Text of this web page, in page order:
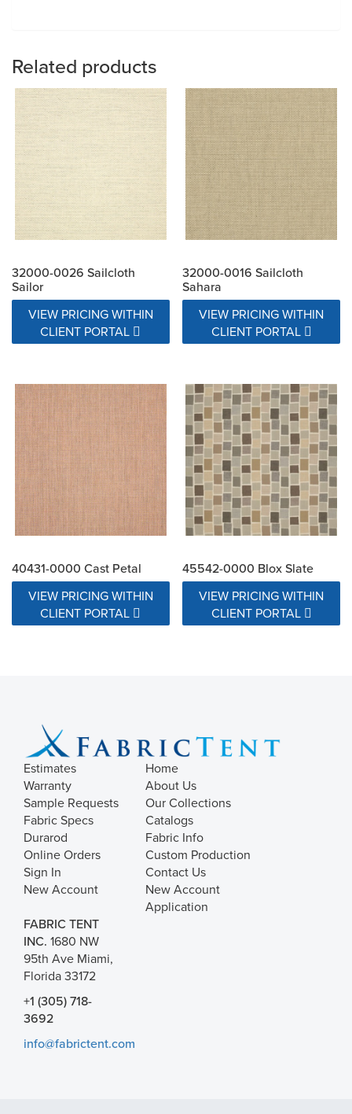
Related products
32000-0026 Sailcloth
Sailor
VIEW PRICING WITHIN
CLIENT PORTAL
32000-0016 Sailcloth
Sahara
VIEW PRICING WITHIN
CLIENT PORTAL
40431-0000 Cast Petal
VIEW PRICING WITHIN
CLIENT PORTAL
45542-0000 Blox Slate
VIEW PRICING WITHIN
CLIENT PORTAL
Estimates
Warranty
Sample Requests
Fabric Specs
Durarod
Online Orders
Sign In
New Account
Home
About Us
Our Collections
Catalogs
Fabric Info
Custom Production
Contact Us
New Account
Application
FABRIC TENT
INC. 1680 NW
95th Ave Miami,
Florida 33172
+1 (305) 718-
3692
info@fabrictent.com